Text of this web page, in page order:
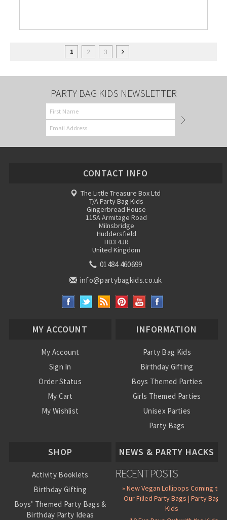
1 2 3
PARTY BAG KIDS NEWSLETTER
CONTACT INFO
The Little Treasure Box Ltd
T/A Party Bag Kids
Gingerbread House
115A Armitage Road
Milnsbridge
Huddersfield
HD3 4JR
United Kingdom
01484 460699
info@partybagkids.co.uk
MY ACCOUNT
My Account
Sign In
Order Status
My Cart
My Wishlist
INFORMATION
Party Bag Kids
Birthday Gifting
Boys Themed Parties
Girls Themed Parties
Unisex Parties
Party Bags
SHOP
Activity Booklets
Birthday Gifting
Boys’ Themed Party Bags &
Birthday Party Ideas
NEWS & PARTY HACKS
RECENT POSTS
» New Vegan Lollipops Coming to
Our Filled Party Bags | Party Bag
Kids